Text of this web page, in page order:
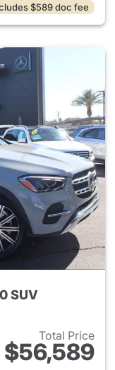
$589 doc fee
SUV
Total Price
$56,589
for 2025